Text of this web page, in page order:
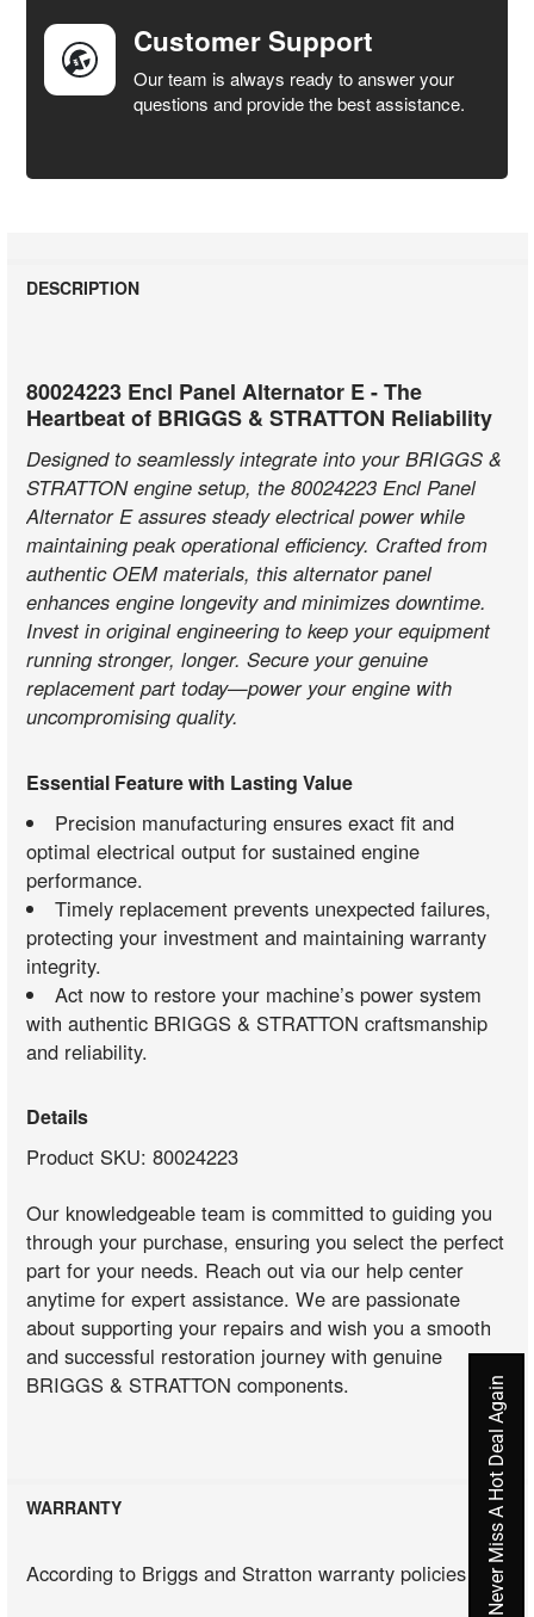
Customer Support
Our team is always ready to answer your
questions and provide the best assistance.
DESCRIPTION
80024223 Encl Panel Alternator E - The
Heartbeat of BRIGGS & STRATTON Reliability
Designed to seamlessly integrate into your BRIGGS &
STRATTON engine setup, the 80024223 Encl Panel
Alternator E assures steady electrical power while
maintaining peak operational efficiency. Crafted from
authentic OEM materials, this alternator panel
enhances engine longevity and minimizes downtime.
Invest in original engineering to keep your equipment
running stronger, longer. Secure your genuine
replacement part today—power your engine with
uncompromising quality.
Essential Feature with Lasting Value
Precision manufacturing ensures exact fit and
optimal electrical output for sustained engine
performance.
Timely replacement prevents unexpected failures,
protecting your investment and maintaining warranty
integrity.
Act now to restore your machine’s power system
with authentic BRIGGS & STRATTON craftsmanship
and reliability.
Details
Product SKU: 80024223
Our knowledgeable team is committed to guiding you
through your purchase, ensuring you select the perfect
part for your needs. Reach out via our help center
anytime for expert assistance. We are passionate
about supporting your repairs and wish you a smooth
and successful restoration journey with genuine
BRIGGS & STRATTON components.
WARRANTY
According to Briggs and Stratton warranty policies Never Miss A Hot Deal Again